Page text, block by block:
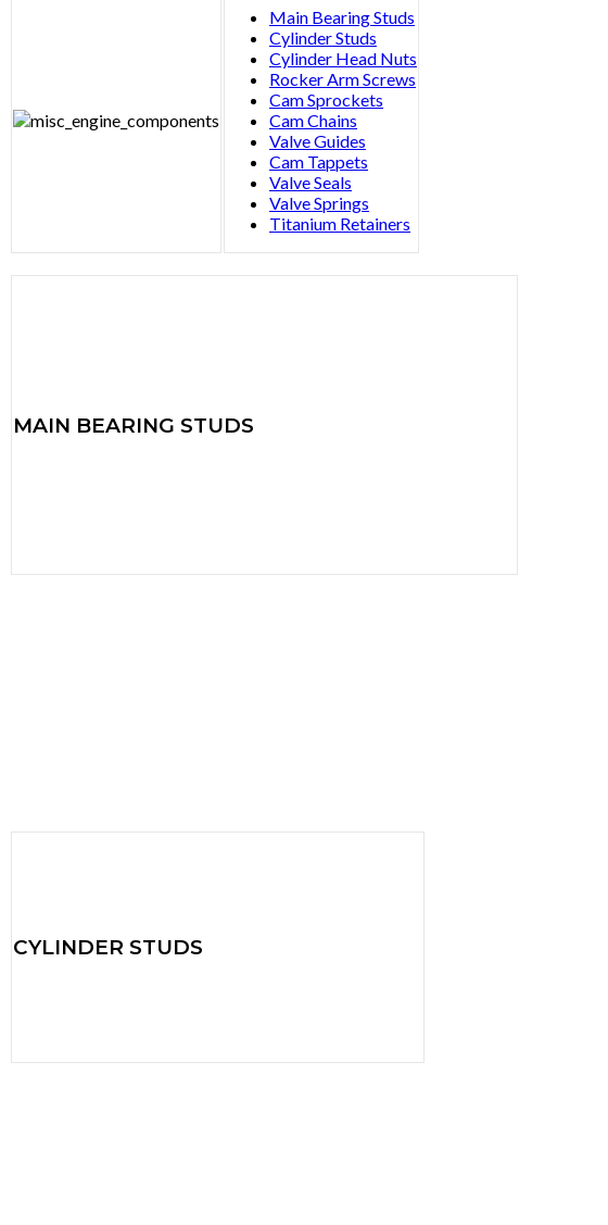
Main Bearing Studs
Cylinder Studs
Cylinder Head Nuts
Rocker Arm Screws
Cam Sprockets
Cam Chains
Valve Guides
Cam Tappets
Valve Seals
Valve Springs
Titanium Retainers
MAIN BEARING STUDS
CYLINDER STUDS